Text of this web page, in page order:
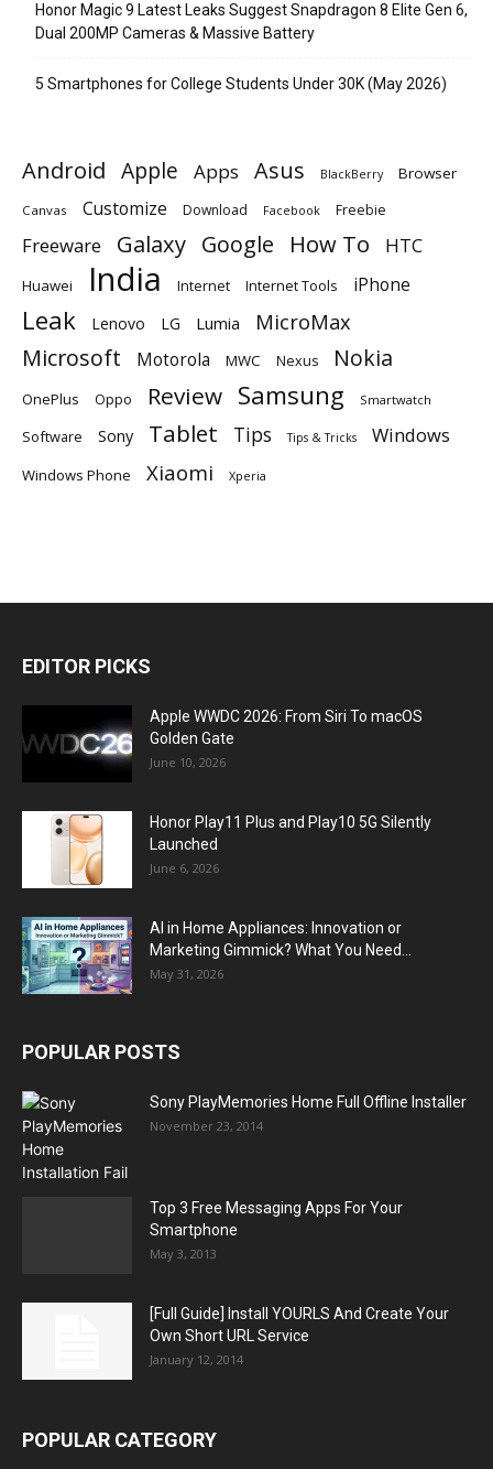
Honor Magic 9 Latest Leaks Suggest Snapdragon 8 Elite Gen 6,
Dual 200MP Cameras & Massive Battery
5 Smartphones for College Students Under 30K (May 2026)
Android Apple Apps Asus BlackBerry Browser
Canvas Customize Download Facebook Freebie
Freeware Galaxy Google How To HTC
Huawei India Internet Internet Tools iPhone
Leak Lenovo LG Lumia MicroMax
Microsoft Motorola MWC Nexus Nokia
OnePlus Oppo Review Samsung Smartwatch
Software Sony Tablet Tips Tips & Tricks Windows
Windows Phone Xiaomi Xperia
EDITOR PICKS
Apple WWDC 2026: From Siri To macOS
Golden Gate
June 10, 2026
Honor Play11 Plus and Play10 5G Silently
Launched
June 6, 2026
AI in Home Appliances: Innovation or
Marketing Gimmick? What You Need...
May 31, 2026
POPULAR POSTS
Sony PlayMemories Home Full Offline Installer
November 23, 2014
Top 3 Free Messaging Apps For Your
Smartphone
May 3, 2013
[Full Guide] Install YOURLS And Create Your
Own Short URL Service
January 12, 2014
POPULAR CATEGORY